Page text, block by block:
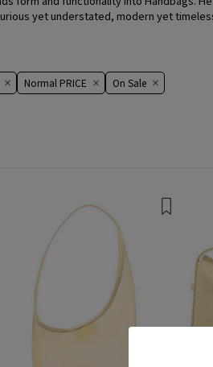
yet understated, modern yet
Normal PRICE On ​​Sale​​